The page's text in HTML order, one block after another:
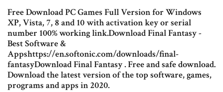
Free Download PC Games Full Version for Windows
XP, Vista, 7, 8 and 10 with activation key or serial
number 100% working link.Download Final Fantasy -
Best Software &
Appshttps://en.softonic.com/downloads/final-
fantasyDownload Final Fantasy . Free and safe download.
Download the latest version of the top software, games,
programs and apps in 2020.